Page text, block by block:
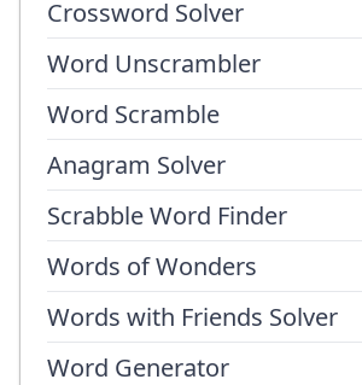
Crossword Solver
Word Unscrambler
Word Scramble
Anagram Solver
Scrabble Word Finder
Words of Wonders
Words with Friends Solver
Word Generator